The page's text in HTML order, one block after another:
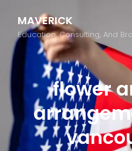
MAVERICK
Education, Consulting, And
flower